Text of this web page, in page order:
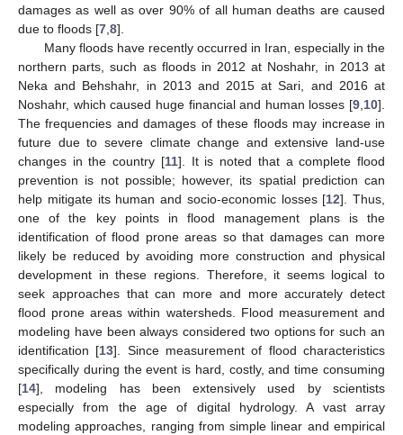
damages as well as over 90% of all human deaths are caused
due to floods [7 8].
Many floods have recently occurred in Iran, especially in the
northern parts, such as floods in 2012 at Noshahr, in 2013 at
Neka and Behshahr, in 2013 and 2015 at Sari, and 2016 at
Noshahr, which caused huge financial and human losses [9 10].
The frequencies and damages of these floods may increase in
future due to severe climate change and extensive land-use
changes in the country [11]. It is noted that a complete flood
prevention is not possible; however, its spatial prediction can
help mitigate its human and socio-economic losses [12]. Thus,
one of the key points in flood management plans is the
identification of flood prone areas so that damages can more
likely be reduced by avoiding more construction and physical
development in these regions. Therefore, it seems logical to
seek approaches that can more and more accurately detect
flood prone areas within watersheds. Flood measurement and
modeling have been always considered two options for such an
identification [13]. Since measurement of flood characteristics
specifically during the event is hard, costly, and time consuming
[14], modeling has been extensively used by scientists
especially from the age of digital hydrology. A vast array
modeling approaches, ranging from simple linear and empirical